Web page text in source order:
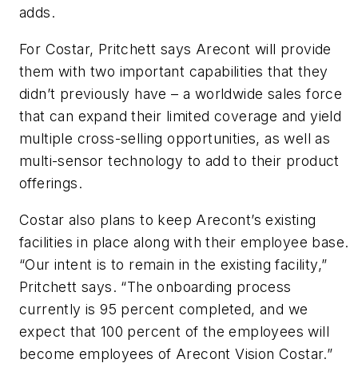
adds.
For Costar, Pritchett says Arecont will provide
them with two important capabilities that they
didn’t previously have – a worldwide sales force
that can expand their limited coverage and yield
multiple cross-selling opportunities, as well as
multi-sensor technology to add to their product
offerings.
Costar also plans to keep Arecont’s existing
facilities in place along with their employee base.
“Our intent is to remain in the existing facility,”
Pritchett says. “The onboarding process
currently is 95 percent completed, and we
expect that 100 percent of the employees will
become employees of Arecont Vision Costar.”